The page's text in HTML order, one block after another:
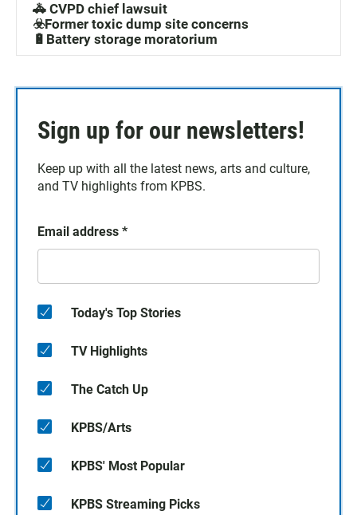
🚓 CVPD chief lawsuit
☣️Former toxic dump site concerns
🔋Battery storage moratorium
Sign up for our newsletters!
Keep up with all the latest news, arts and culture,
and TV highlights from KPBS.
Email address *
Today's Top Stories
TV Highlights
The Catch Up
KPBS/Arts
KPBS' Most Popular
KPBS Streaming Picks